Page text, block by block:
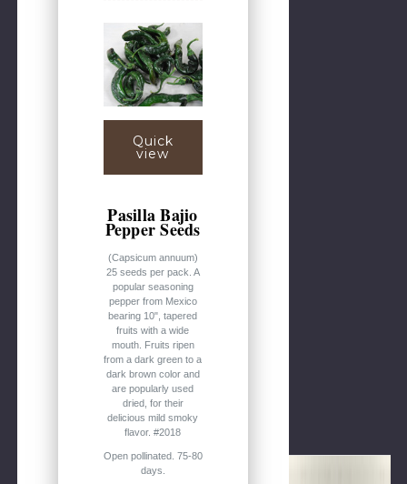
Quick
view
Pasilla Bajio
Pepper Seeds
(Capsicum annuum)
25 seeds per pack. A
popular seasoning
pepper from Mexico
bearing 10", tapered
fruits with a wide
mouth. Fruits ripen
from a dark green to a
dark brown color and
are popularly used
dried, for their
delicious mild smoky
flavor. #2018
Open pollinated. 75-80
days.